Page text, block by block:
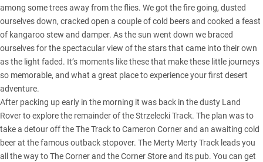
among some trees away from the flies. We got the fire going, dusted
ourselves down, cracked open a couple of cold beers and cooked a feast
of kangaroo stew and damper. As the sun went down we braced
ourselves for the spectacular view of the stars that came into their own
as the light faded. It’s moments like these that make these little journeys
so memorable, and what a great place to experience your first desert
adventure.
After packing up early in the morning it was back in the dusty Land
Rover to explore the remainder of the Strzelecki Track. The plan was to
take a detour off the The Track to Cameron Corner and an awaiting cold
beer at the famous outback stopover. The Merty Merty Track leads you
all the way to The Corner and the Corner Store and its pub. You can get